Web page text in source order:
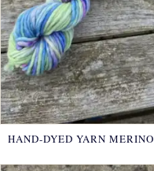
HAND-DYED YARN MERINO